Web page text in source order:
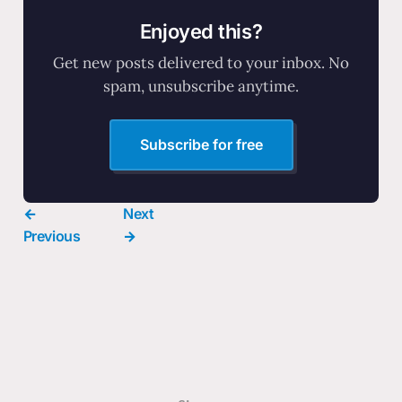
Enjoyed this?
Get new posts delivered to your inbox. No
spam, unsubscribe anytime.
Subscribe for free
←
Previous
Next
→